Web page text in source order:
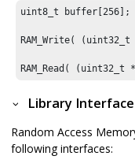
uint8_t buffer[256 ];
RAM_Write(
RAM_Read(
Library Interface
Random Access
following interfaces: